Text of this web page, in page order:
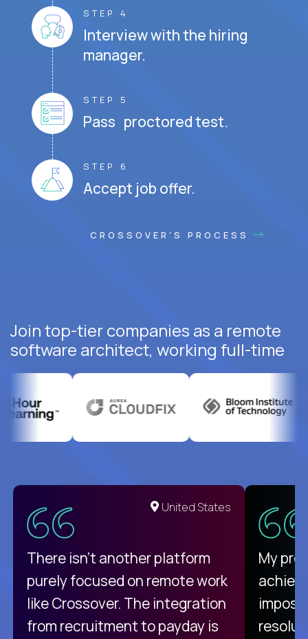
STEP 4
Interview with the hiring
manager.
STEP 5
Pass proctored test.
STEP 6
Accept job offer.
CROSSOVER'S PROCESS
Join top-tier companies as a remote
software architect, working full-time
United States
There isn't another platform
purely focused on remote work
like Crossover. The integration
from recruitment to payday is
My